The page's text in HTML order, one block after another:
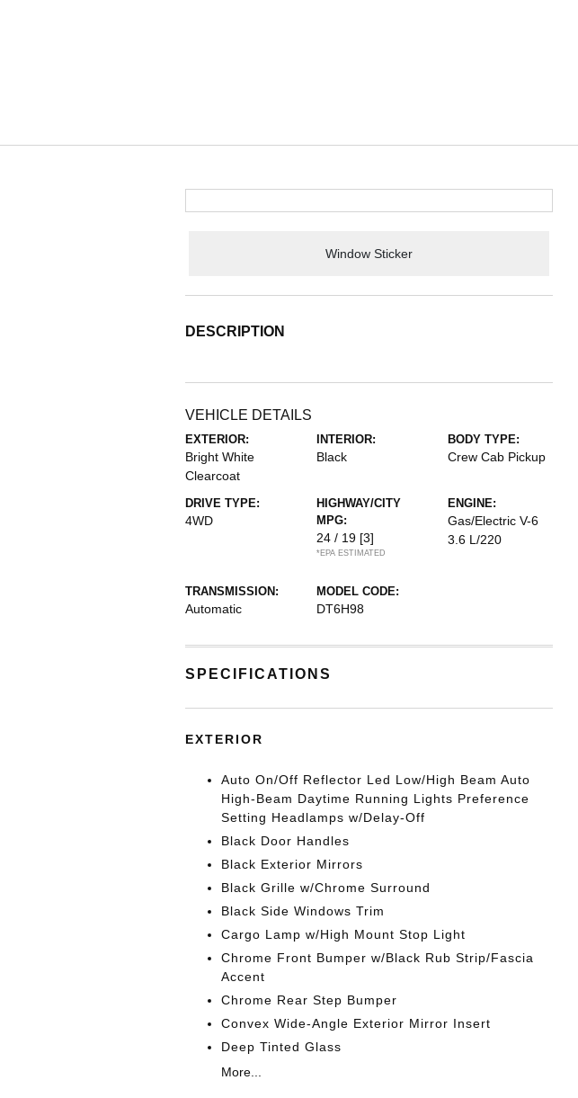
Window Sticker
DESCRIPTION
VEHICLE DETAILS
EXTERIOR:
Bright White
Clearcoat
INTERIOR:
Black
BODY TYPE:
Crew Cab Pickup
DRIVE TYPE:
4WD
HIGHWAY/CITY
MPG:
24 / 19 [3]
*EPA ESTIMATED
ENGINE:
Gas/Electric V-6
3.6 L/220
TRANSMISSION:
Automatic
MODEL CODE:
DT6H98
SPECIFICATIONS
EXTERIOR
Auto On/Off Reflector Led Low/High Beam Auto
High-Beam Daytime Running Lights Preference
Setting Headlamps w/Delay-Off
Black Door Handles
Black Exterior Mirrors
Black Grille w/Chrome Surround
Black Side Windows Trim
Cargo Lamp w/High Mount Stop Light
Chrome Front Bumper w/Black Rub Strip/Fascia
Accent
Chrome Rear Step Bumper
Convex Wide-Angle Exterior Mirror Insert
Deep Tinted Glass
More...